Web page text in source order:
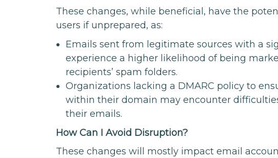
These changes, while beneficial, have the
users if unprepared, as:
Emails sent from legitimate sources with a
experience a higher likelihood of being
recipients’ spam folders.
Organizations lacking a DMARC policy to
within their domain may encounter
their emails.
How Can I Avoid Disruption?
These changes will mostly impact email